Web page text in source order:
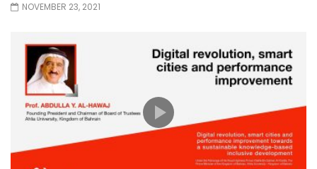
NOVEMBER 23, 2021